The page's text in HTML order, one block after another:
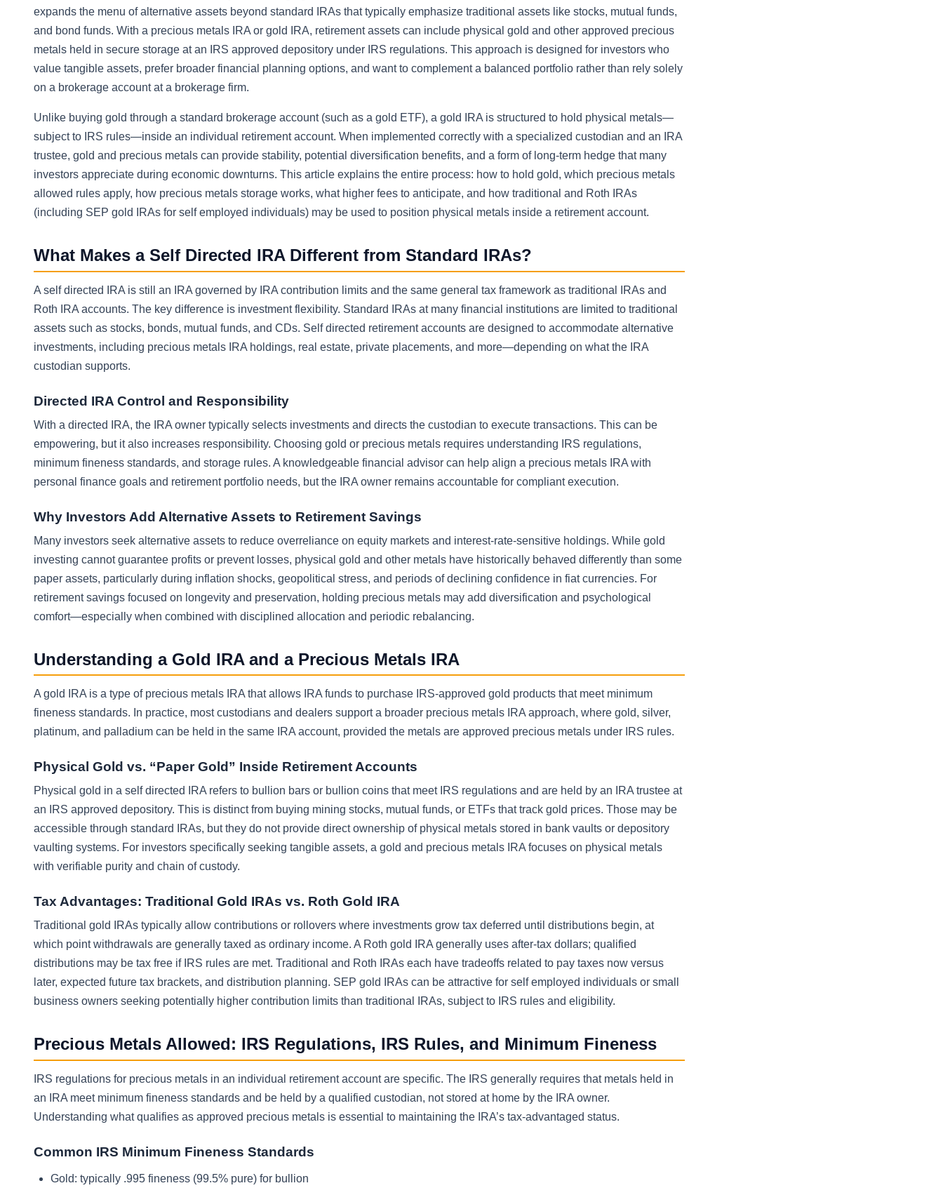
expands the menu of alternative assets beyond standard IRAs that typically emphasize traditional assets like stocks, mutual funds,
and bond funds. With a precious metals IRA or gold IRA, retirement assets can include physical gold and other approved precious
metals held in secure storage at an IRS approved depository under IRS regulations. This approach is designed for investors who
value tangible assets, prefer broader financial planning options, and want to complement a balanced portfolio rather than rely solely
on a brokerage account at a brokerage firm.
Unlike buying gold through a standard brokerage account (such as a gold ETF), a gold IRA is structured to hold physical metals—
subject to IRS rules—inside an individual retirement account. When implemented correctly with a specialized custodian and an IRA
trustee, gold and precious metals can provide stability, potential diversification benefits, and a form of long-term hedge that many
investors appreciate during economic downturns. This article explains the entire process: how to hold gold, which precious metals
allowed rules apply, how precious metals storage works, what higher fees to anticipate, and how traditional and Roth IRAs
(including SEP gold IRAs for self employed individuals) may be used to position physical metals inside a retirement account.
What Makes a Self Directed IRA Different from Standard IRAs?
A self directed IRA is still an IRA governed by IRA contribution limits and the same general tax framework as traditional IRAs and
Roth IRA accounts. The key difference is investment flexibility. Standard IRAs at many financial institutions are limited to traditional
assets such as stocks, bonds, mutual funds, and CDs. Self directed retirement accounts are designed to accommodate alternative
investments, including precious metals IRA holdings, real estate, private placements, and more—depending on what the IRA
custodian supports.
Directed IRA Control and Responsibility
With a directed IRA, the IRA owner typically selects investments and directs the custodian to execute transactions. This can be
empowering, but it also increases responsibility. Choosing gold or precious metals requires understanding IRS regulations,
minimum fineness standards, and storage rules. A knowledgeable financial advisor can help align a precious metals IRA with
personal finance goals and retirement portfolio needs, but the IRA owner remains accountable for compliant execution.
Why Investors Add Alternative Assets to Retirement Savings
Many investors seek alternative assets to reduce overreliance on equity markets and interest-rate-sensitive holdings. While gold
investing cannot guarantee profits or prevent losses, physical gold and other metals have historically behaved differently than some
paper assets, particularly during inflation shocks, geopolitical stress, and periods of declining confidence in fiat currencies. For
retirement savings focused on longevity and preservation, holding precious metals may add diversification and psychological
comfort—especially when combined with disciplined allocation and periodic rebalancing.
Understanding a Gold IRA and a Precious Metals IRA
A gold IRA is a type of precious metals IRA that allows IRA funds to purchase IRS-approved gold products that meet minimum
fineness standards. In practice, most custodians and dealers support a broader precious metals IRA approach, where gold, silver,
platinum, and palladium can be held in the same IRA account, provided the metals are approved precious metals under IRS rules.
Physical Gold vs. “Paper Gold” Inside Retirement Accounts
Physical gold in a self directed IRA refers to bullion bars or bullion coins that meet IRS regulations and are held by an IRA trustee at
an IRS approved depository. This is distinct from buying mining stocks, mutual funds, or ETFs that track gold prices. Those may be
accessible through standard IRAs, but they do not provide direct ownership of physical metals stored in bank vaults or depository
vaulting systems. For investors specifically seeking tangible assets, a gold and precious metals IRA focuses on physical metals
with verifiable purity and chain of custody.
Tax Advantages: Traditional Gold IRAs vs. Roth Gold IRA
Traditional gold IRAs typically allow contributions or rollovers where investments grow tax deferred until distributions begin, at
which point withdrawals are generally taxed as ordinary income. A Roth gold IRA generally uses after-tax dollars; qualified
distributions may be tax free if IRS rules are met. Traditional and Roth IRAs each have tradeoffs related to pay taxes now versus
later, expected future tax brackets, and distribution planning. SEP gold IRAs can be attractive for self employed individuals or small
business owners seeking potentially higher contribution limits than traditional IRAs, subject to IRS rules and eligibility.
Precious Metals Allowed: IRS Regulations, IRS Rules, and Minimum Fineness
IRS regulations for precious metals in an individual retirement account are specific. The IRS generally requires that metals held in
an IRA meet minimum fineness standards and be held by a qualified custodian, not stored at home by the IRA owner.
Understanding what qualifies as approved precious metals is essential to maintaining the IRA’s tax-advantaged status.
Common IRS Minimum Fineness Standards
Gold: typically .995 fineness (99.5% pure) for bullion